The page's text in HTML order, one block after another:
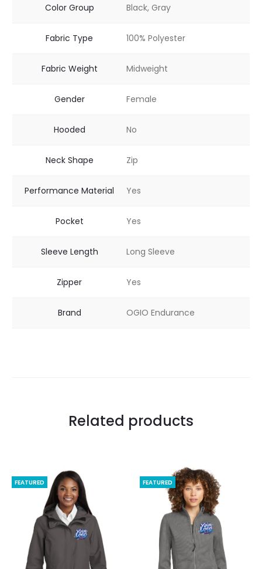
Color Group Black, Gray
Fabric Type 100% Polyester
Fabric Weight Midweight
Gender Female
Hooded No
Neck Shape Zip
Performance Material Yes
Pocket Yes
Sleeve Length Long Sleeve
Zipper Yes
Brand OGIO Endurance
Related products
FEATURED FEATURED